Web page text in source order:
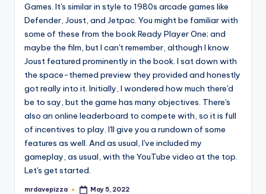
Games. It's similar in style to 1980s arcade games like
Defender, Joust, and Jetpac. You might be familiar with
some of these from the book Ready Player One; and
maybe the film, but I can't remember, although I know
Joust featured prominently in the book. I sat down with
the space-themed preview they provided and honestly
got really into it. Initially, I wondered how much there'd
be to say, but the game has many objectives. There's
also an online leaderboard to compete with, so it is full
of incentives to play. I'll give you a rundown of some
features as well. And as usual, I've included my
gameplay, as usual, with the YouTube video at the top.
Let's get started.
Posted
mrdavepizza May 5, 2022